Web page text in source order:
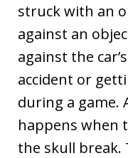
struck with an
against an
against the
accident or
during a game.
happens when
the skull break.